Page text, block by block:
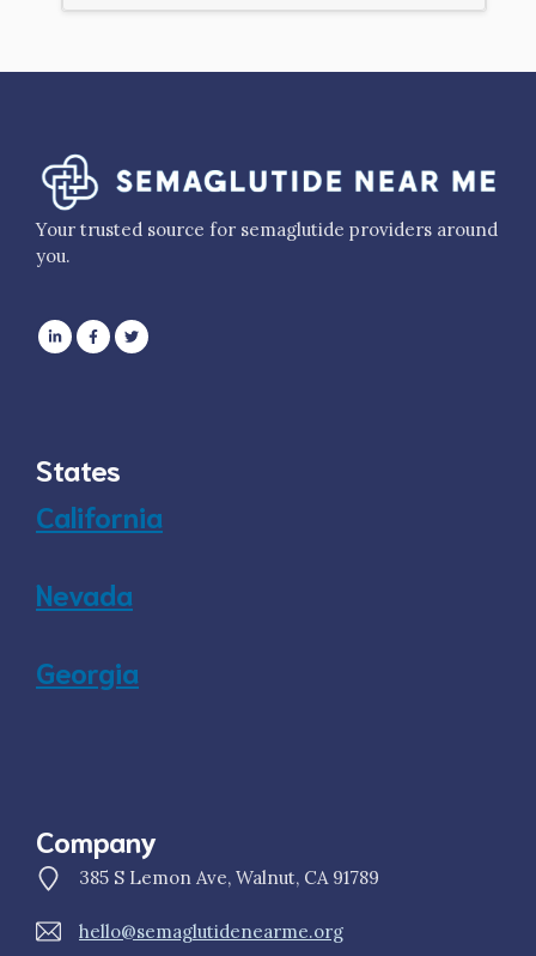
Your trusted source for semaglutide providers around
you.
States
California
Nevada
Georgia
Company
385 S Lemon Ave, Walnut, CA 91789
hello@semaglutidenearme.org